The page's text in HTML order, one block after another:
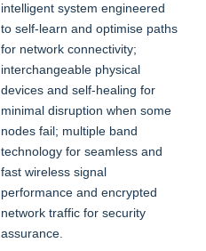
intelligent system engineered
to self-learn and optimise paths
for network connectivity;
interchangeable physical
devices and self-healing for
minimal disruption when some
nodes fail; multiple band
technology for seamless and
fast wireless signal
performance and encrypted
network traffic for security
assurance.